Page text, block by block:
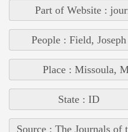
Part of Website :
People : Field,
Place : Missoula,
State : ID
Source : The Journals